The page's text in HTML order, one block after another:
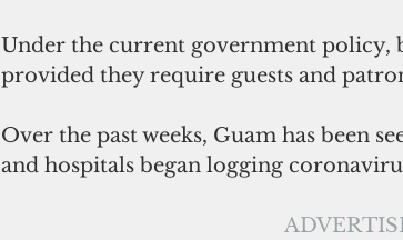
Under the current government policy,
provided they require guests and
Over the past weeks, Guam has been
and hospitals began logging